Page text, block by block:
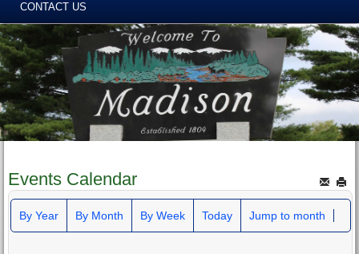
CONTACT US
Events Calendar
By Year By Month By Week Today Jump to month